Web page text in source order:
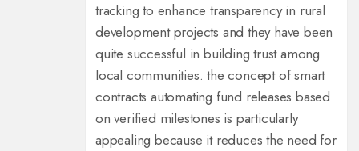
tracking to enhance transparency in rural
development projects and they have been
quite successful in building trust among
local communities. the concept of smart
contracts automating fund releases based
on verified milestones is particularly
appealing because it reduces the need for